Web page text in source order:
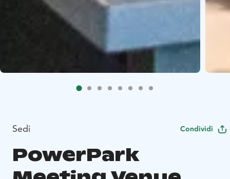
Sedi Condividi
PowerPark